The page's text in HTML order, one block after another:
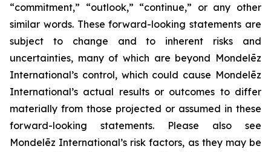
“commitment,” “outlook,” “continue,” or any other
similar words. These forward-looking statements are
subject to change and to inherent risks and
uncertainties, many of which are beyond Mondelēz
International’s control, which could cause Mondelēz
International’s actual results or outcomes to differ
materially from those projected or assumed in these
forward-looking statements. Please also see
Mondelēz International’s risk factors, as they may be